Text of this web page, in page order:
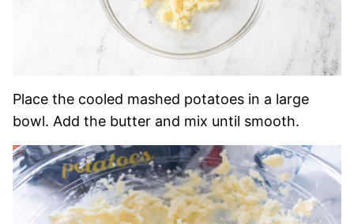
Place the cooled mashed potatoes in a large
bowl. Add the butter and mix until smooth.